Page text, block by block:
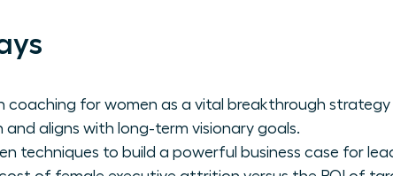
coaching for women as a vital breakthrough
aligns with long-term visionary goals.
techniques to build a powerful business case for